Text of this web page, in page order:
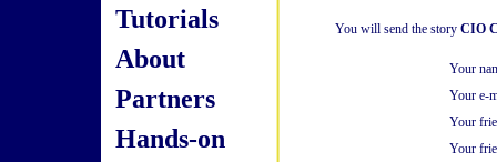
Tutorials
About
Partners
Hands-on
You will send the story CIO
Your
Your e-
Your
Your